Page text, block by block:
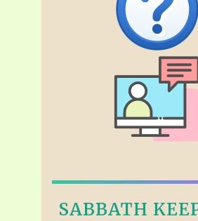
SABBATH